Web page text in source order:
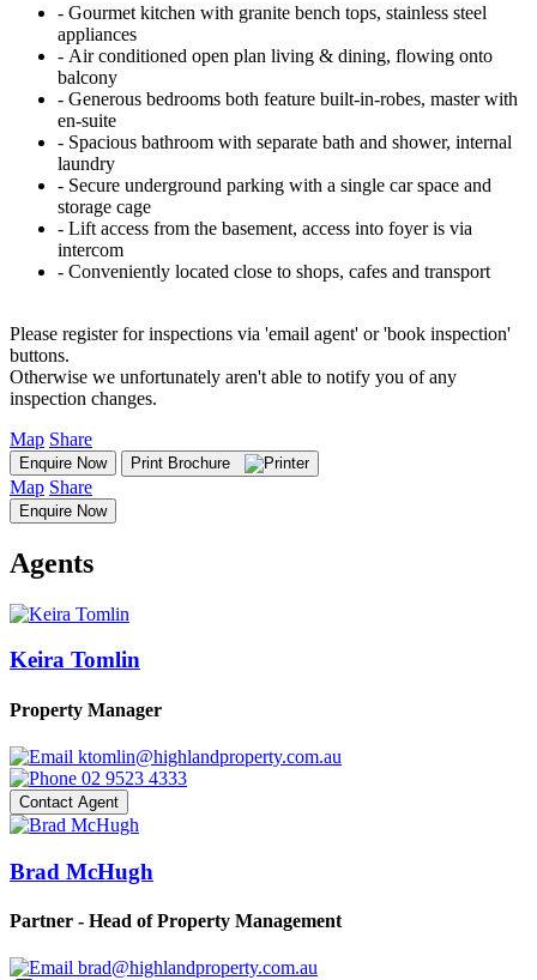
‐ Gourmet kitchen with granite bench tops, stainless steel
appliances
‐ Air conditioned open plan living & dining, flowing onto
balcony
‐ Generous bedrooms both feature built-in-robes, master with
en-suite
‐ Spacious bathroom with separate bath and shower, internal
laundry
‐ Secure underground parking with a single car space and
storage cage
‐ Lift access from the basement, access into foyer is via
intercom
‐ Conveniently located close to shops, cafes and transport
Please register for inspections via 'email agent' or 'book inspection'
buttons.
Otherwise we unfortunately aren't able to notify you of any
inspection changes.
Map Share
Enquire Now Print Brochure
Map Share
Enquire Now
Agents
Keira Tomlin
Property Manager
ktomlin@highlandproperty.com.au
02 9523 4333
Contact Agent
Brad McHugh
Partner - Head of Property Management
brad@highlandproperty.com.au